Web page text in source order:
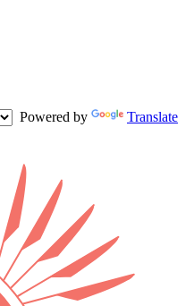
Powered by
Translate